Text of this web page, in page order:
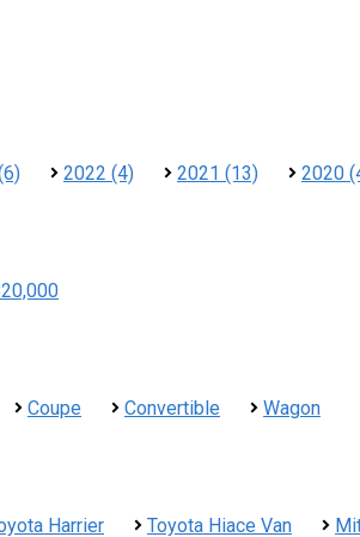
2022 (4) 2021 (13) 2020
Coupe Convertible Wagon
Harrier Toyota Hiace Van